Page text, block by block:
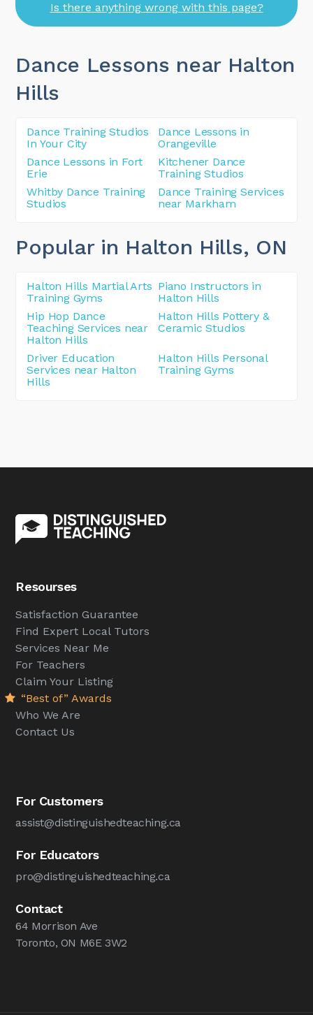
Is there anything wrong with this page?
Dance Lessons near Halton
Hills
Dance Training Studios
In Your City
Dance Lessons in
Orangeville
Dance Lessons in Fort
Erie
Kitchener Dance
Training Studios
Whitby Dance Training
Studios
Dance Training Services
near Markham
Popular in Halton Hills, ON
Halton Hills Martial Arts
Training Gyms
Piano Instructors in
Halton Hills
Hip Hop Dance
Teaching Services near
Halton Hills
Halton Hills Pottery &
Ceramic Studios
Driver Education
Services near Halton
Hills
Halton Hills Personal
Training Gyms
Resourses
Satisfaction Guarantee
Find Expert Local Tutors
Services Near Me
For Teachers
Claim Your Listing
“Best of” Awards
Who We Are
Contact Us
For Customers
assist@distinguishedteaching.ca
For Educators
pro@distinguishedteaching.ca
Contact
64 Morrison Ave
Toronto, ON M6E 3W2